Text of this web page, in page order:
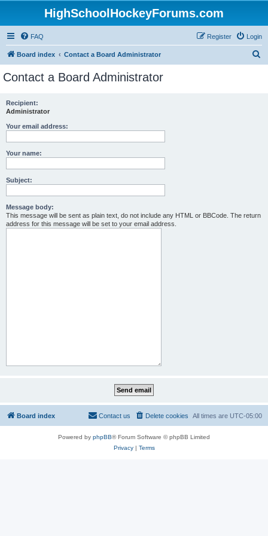
HighSchoolHockeyForums.com
FAQ Login
Register
Board index Contact a Board Administrator
Contact a Board Administrator
Recipient:
Administrator
Your email address:
Your name:
Subject:
Message body:
This message will be sent as plain text, do not include any HTML or BBCode. The return
address for this message will be set to your email address.
Board index All times are UTC-05:00
Delete cookies
Contact us
Powered by phpBB® Forum Software © phpBB Limited
Privacy| Terms